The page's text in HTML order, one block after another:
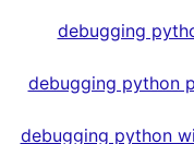
debugging
debugging python
debugging python